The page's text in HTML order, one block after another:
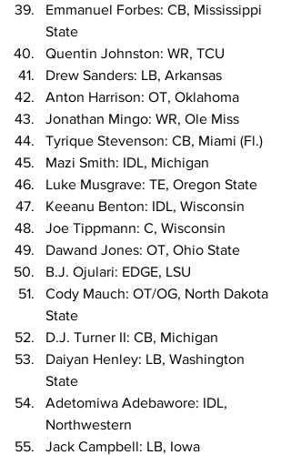
Emmanuel Forbes: CB, Mississippi
State
Quentin Johnston: WR, TCU
Drew Sanders: LB, Arkansas
Anton Harrison: OT, Oklahoma
Jonathan Mingo: WR, Ole Miss
Tyrique Stevenson: CB, Miami (Fl.)
Mazi Smith: IDL, Michigan
Luke Musgrave: TE, Oregon State
Keeanu Benton: IDL, Wisconsin
Joe Tippmann: C, Wisconsin
Dawand Jones: OT, Ohio State
B.J. Ojulari: EDGE, LSU
Cody Mauch: OT/OG, North Dakota
State
D.J. Turner II: CB, Michigan
Daiyan Henley: LB, Washington
State
Adetomiwa Adebawore: IDL,
Northwestern
Jack Campbell: LB, Iowa